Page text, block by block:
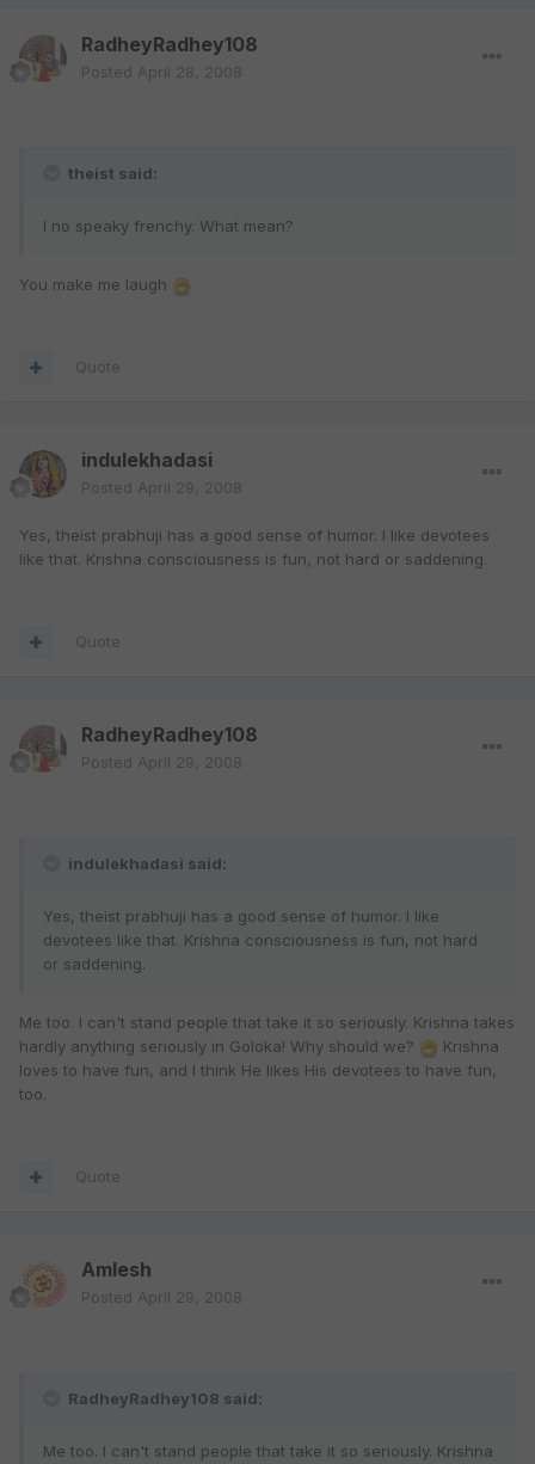
RadheyRadhey108
Posted April 28, 2008
theist said:
I no speaky frenchy. What mean?
You make me laugh
Quote
indulekhadasi
Posted April 29, 2008
Yes, theist prabhuji has a good sense of humor. I like devotees
like that. Krishna consciousness is fun, not hard or saddening.
Quote
RadheyRadhey108
Posted April 29, 2008
indulekhadasi said:
Yes, theist prabhuji has a good sense of humor. I like
devotees like that. Krishna consciousness is fun, not hard
or saddening.
Me too. I can't stand people that take it so seriously. Krishna takes
hardly anything seriously in Goloka! Why should we?
Krishna
loves to have fun, and I think He likes His devotees to have fun,
too.
Quote
Amlesh
Posted April 29, 2008
RadheyRadhey108 said:
Me too. I can't stand people that take it so seriously. Krishna